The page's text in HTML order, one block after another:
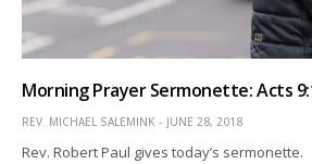
Morning Prayer Sermonette: Acts
REV. MICHAEL SALEMINK JUNE 28, 2018
Rev. Robert Paul gives today’s sermonette.